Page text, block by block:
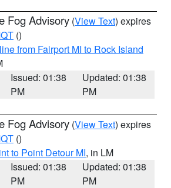
Fog Advisory (View Text) expires
()
from Fairport MI to Rock Island
Issued: 01:38
PM
Updated: 01:38
PM
Fog Advisory (View Text) expires
()
to Point Detour MI, in LM
Issued: 01:38
PM
Updated: 01:38
PM